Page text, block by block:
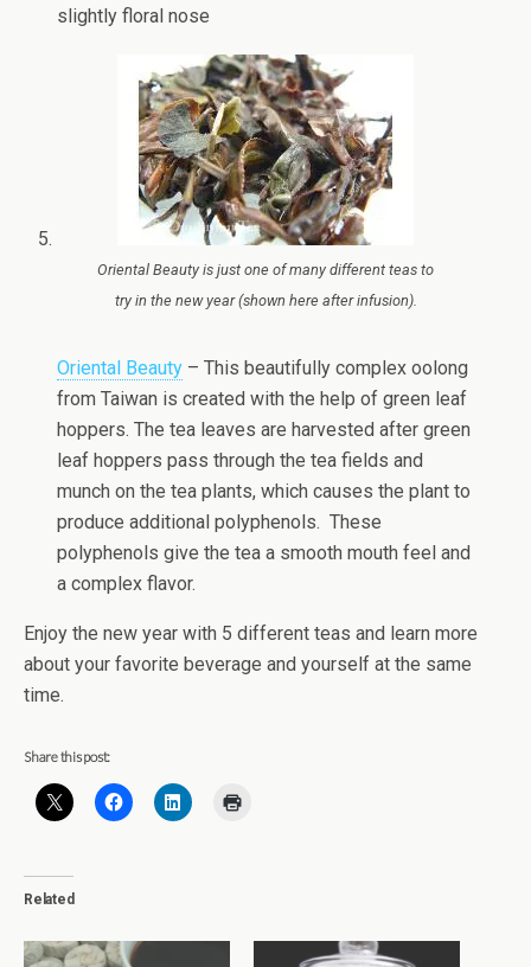
slightly floral nose
Oriental Beauty is just one of many different teas to
try in the new year (shown here after infusion).
Oriental Beauty – This beautifully complex oolong
from Taiwan is created with the help of green leaf
hoppers. The tea leaves are harvested after green
leaf hoppers pass through the tea fields and
munch on the tea plants, which causes the plant to
produce additional polyphenols. These
polyphenols give the tea a smooth mouth feel and
a complex flavor.
Enjoy the new year with 5 different teas and learn more
about your favorite beverage and yourself at the same
time.
Share this post:
Related